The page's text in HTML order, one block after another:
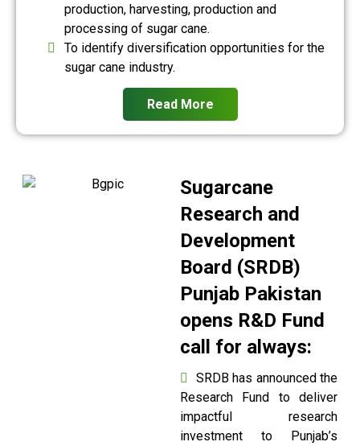
production, harvesting, production and
processing of sugar cane.
To identify diversification opportunities for the
sugar cane industry.
Read More
Sugarcane
Research and
Development
Board (SRDB)
Punjab Pakistan
opens R&D Fund
call for always:
SRDB has announced the
Research Fund to deliver
impactful research
investment to Punjab’s